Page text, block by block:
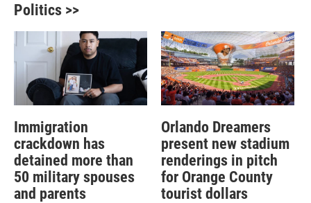
Politics >>
Immigration
crackdown has
detained more than
50 military spouses
and parents
Orlando Dreamers
present new stadium
renderings in pitch
for Orange County
tourist dollars